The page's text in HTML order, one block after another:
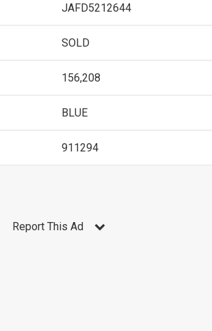
JAFD5212644
SOLD
156,208
BLUE
911294
Report This Ad